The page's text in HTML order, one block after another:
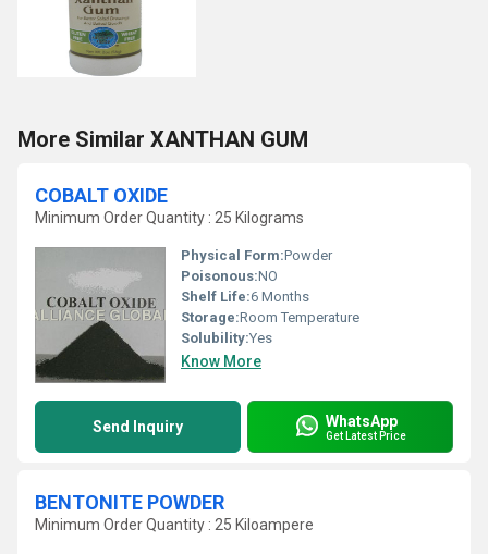
More Similar XANTHAN GUM
COBALT OXIDE
Minimum Order Quantity : 25 Kilograms
Physical Form:Powder
Poisonous:NO
Shelf Life:6 Months
Storage:Room Temperature
Solubility:Yes
Know More
Send Inquiry WhatsApp
Get Latest Price
BENTONITE POWDER
Minimum Order Quantity : 25 Kiloampere